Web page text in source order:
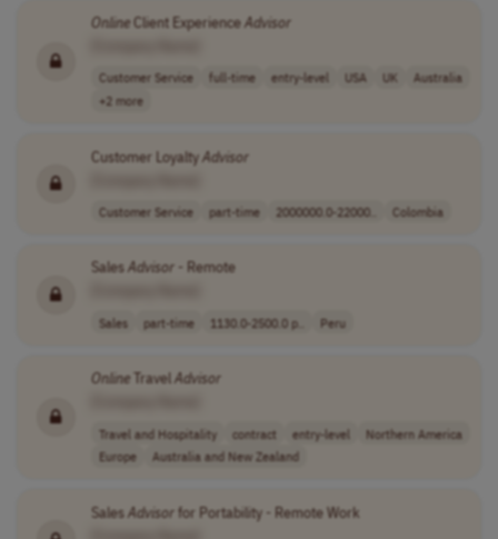
OnlineClient ExperienceAdvisor
Customer Service full-time entry-level USA UK
Australia
+2 more
Customer LoyaltyAdvisor
Customer Service part-time 2000000.0-22000.. Colombia
SalesAdvisor - Remote
Sales part-time 1130.0-2500.0 p.. Peru
OnlineTravelAdvisor
Travel and Hospitality contract entry-level
Northern America
Europe
Australia and New Zealand
SalesAdvisor for Portability - Remote Work